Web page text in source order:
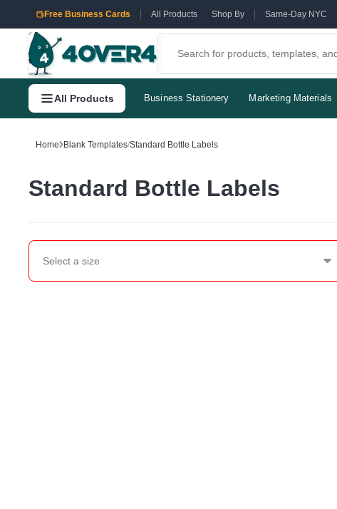
Free Business Cards All Products Shop By Same-Day NYC
All Products Business Stationery Marketing Materials
Home Blank Templates/Standard Bottle Labels
Standard Bottle Labels
Select a size